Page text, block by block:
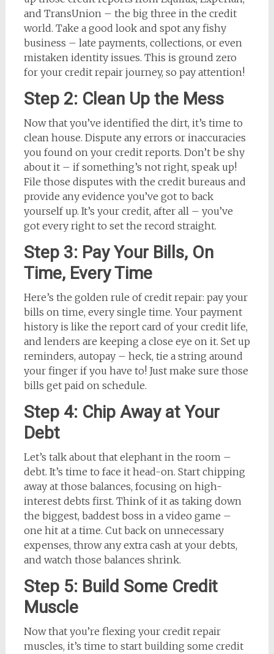
and TransUnion – the big three in the credit
world. Take a good look and spot any fishy
business – late payments, collections, or even
mistaken identity issues. This is ground zero
for your credit repair journey, so pay attention!
Step 2: Clean Up the Mess
Now that you’ve identified the dirt, it’s time to
clean house. Dispute any errors or inaccuracies
you found on your credit reports. Don’t be shy
about it – if something’s not right, speak up!
File those disputes with the credit bureaus and
provide any evidence you’ve got to back
yourself up. It’s your credit, after all – you’ve
got every right to set the record straight.
Step 3: Pay Your Bills, On
Time, Every Time
Here’s the golden rule of credit repair: pay your
bills on time, every single time. Your payment
history is like the report card of your credit life,
and lenders are keeping a close eye on it. Set up
reminders, autopay – heck, tie a string around
your finger if you have to! Just make sure those
bills get paid on schedule.
Step 4: Chip Away at Your
Debt
Let’s talk about that elephant in the room –
debt. It’s time to face it head-on. Start chipping
away at those balances, focusing on high-
interest debts first. Think of it as taking down
the biggest, baddest boss in a video game –
one hit at a time. Cut back on unnecessary
expenses, throw any extra cash at your debts,
and watch those balances shrink.
Step 5: Build Some Credit
Muscle
Now that you’re flexing your credit repair
muscles, it’s time to start building some credit